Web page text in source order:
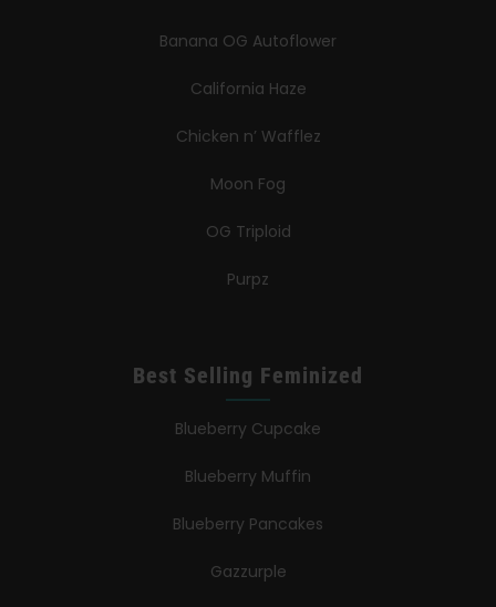
Banana OG Autoflower
California Haze
Chicken n’ Wafflez
Moon Fog
OG Triploid
Purpz
Best Selling Feminized
Blueberry Cupcake
Blueberry Muffin
Blueberry Pancakes
Gazzurple